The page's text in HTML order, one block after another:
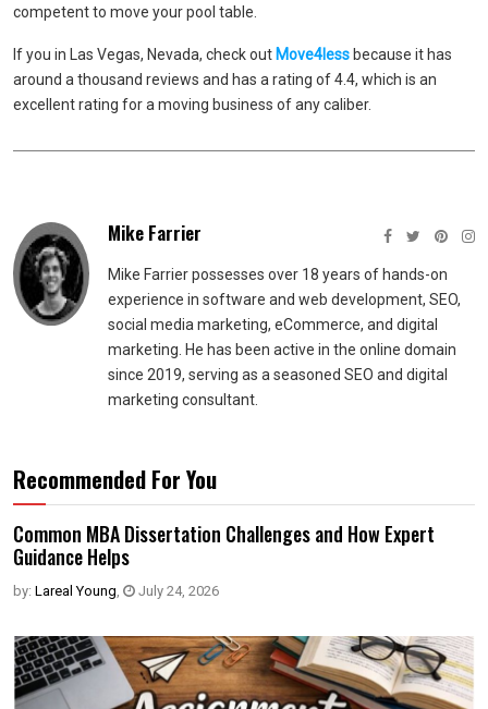
competent to move your pool table.
If you in Las Vegas, Nevada, check out Move4less because it has
around a thousand reviews and has a rating of 4.4, which is an
excellent rating for a moving business of any caliber.
Mike Farrier
Mike Farrier possesses over 18 years of hands-on
experience in software and web development, SEO,
social media marketing, eCommerce, and digital
marketing. He has been active in the online domain
since 2019, serving as a seasoned SEO and digital
marketing consultant.
Recommended For You
Common MBA Dissertation Challenges and How Expert
Guidance Helps
by: Lareal Young, July 24, 2026